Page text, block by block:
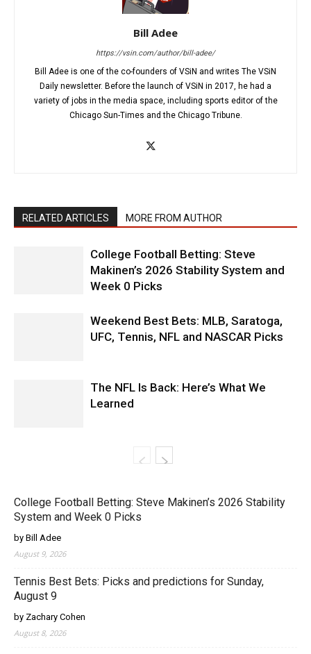
Bill Adee
https://vsin.com/author/bill-adee/
Bill Adee is one of the co-founders of VSiN and writes The VSiN
Daily newsletter. Before the launch of VSiN in 2017, he had a
variety of jobs in the media space, including sports editor of the
Chicago Sun-Times and the Chicago Tribune.
RELATED ARTICLES MORE FROM AUTHOR
College Football Betting: Steve
Makinen’s 2026 Stability System and
Week 0 Picks
Weekend Best Bets: MLB, Saratoga,
UFC, Tennis, NFL and NASCAR Picks
The NFL Is Back: Here’s What We
Learned
College Football Betting: Steve Makinen’s 2026 Stability
System and Week 0 Picks
by Bill Adee
August 9, 2026
Tennis Best Bets: Picks and predictions for Sunday,
August 9
by Zachary Cohen
August 8, 2026